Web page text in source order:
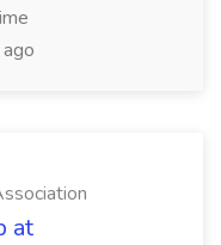
at